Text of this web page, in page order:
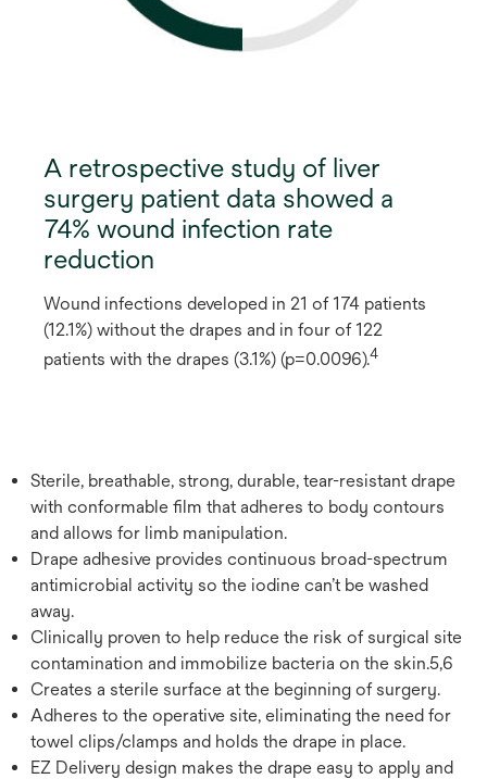
A retrospective study of liver
surgery patient data showed a
74% wound infection rate
reduction
Wound infections developed in 21 of 174 patients
(12.1%) without the drapes and in four of 122
patients with the drapes (3.1%) (p=0.0096).4
Sterile, breathable, strong, durable, tear-resistant drape
with conformable film that adheres to body contours
and allows for limb manipulation.
Drape adhesive provides continuous broad-spectrum
antimicrobial activity so the iodine can’t be washed
away.
Clinically proven to help reduce the risk of surgical site
contamination and immobilize bacteria on the skin.5,6
Creates a sterile surface at the beginning of surgery.
Adheres to the operative site, eliminating the need for
towel clips/clamps and holds the drape in place.
EZ Delivery design makes the drape easy to apply and